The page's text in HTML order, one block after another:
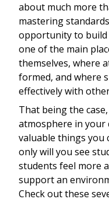
about much more
mastering
opportunity to build
one of the main
themselves, where
formed, and where
effectively with
That being the
atmosphere in your
valuable things you
only will you see
students feel more
support an
Check out these